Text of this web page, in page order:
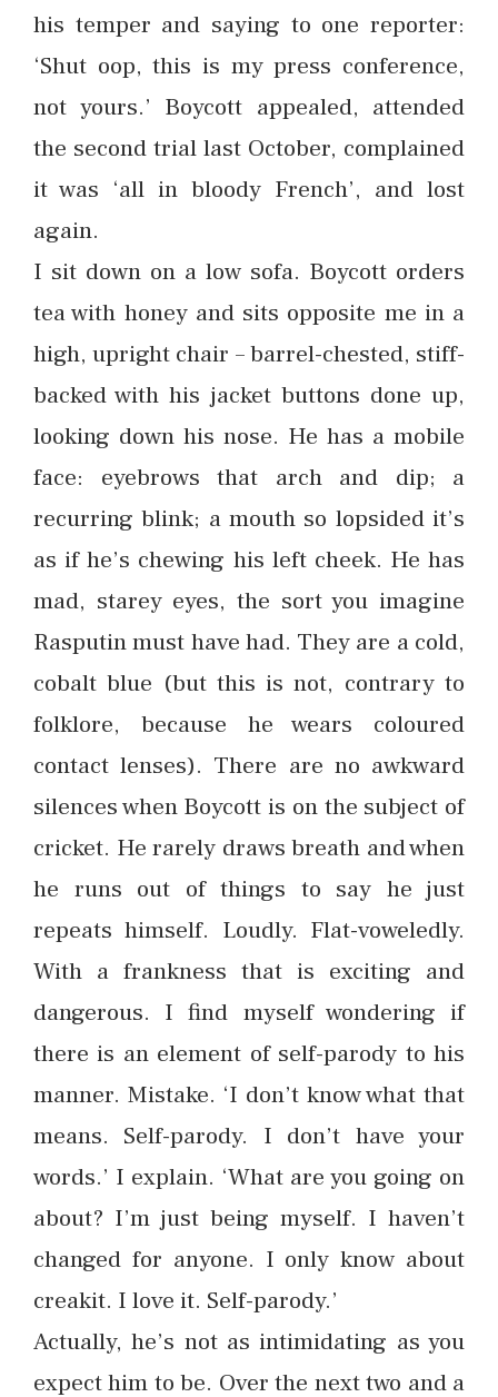
his temper and saying to one reporter:
‘Shut oop, this is my press conference,
not yours.’ Boycott appealed, attended
the second trial last October, complained
it was ‘all in bloody French’, and lost
again.
I sit down on a low sofa. Boycott orders
tea with honey and sits opposite me in a
high, upright chair – barrel-chested, stiff-
backed with his jacket buttons done up,
looking down his nose. He has a mobile
face: eyebrows that arch and dip; a
recurring blink; a mouth so lopsided it’s
as if he’s chewing his left cheek. He has
mad, starey eyes, the sort you imagine
Rasputin must have had. They are a cold,
cobalt blue (but this is not, contrary to
folklore, because he wears coloured
contact lenses). There are no awkward
silences when Boycott is on the subject of
cricket. He rarely draws breath and when
he runs out of things to say he just
repeats himself. Loudly. Flat-voweledly.
With a frankness that is exciting and
dangerous. I find myself wondering if
there is an element of self-parody to his
manner. Mistake. ‘I don’t know what that
means. Self-parody. I don’t have your
words.’ I explain. ‘What are you going on
about? I’m just being myself. I haven’t
changed for anyone. I only know about
creakit. I love it. Self-parody.’
Actually, he’s not as intimidating as you
expect him to be. Over the next two and a